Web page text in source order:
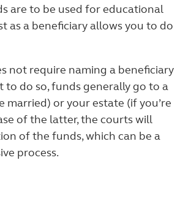
are to be used for educational
as a beneficiary allows you to do
not require naming a beneficiary
to do so, funds generally go to a
married) or your estate (if you’re
of the latter, the courts will
of the funds, which can be a
process.